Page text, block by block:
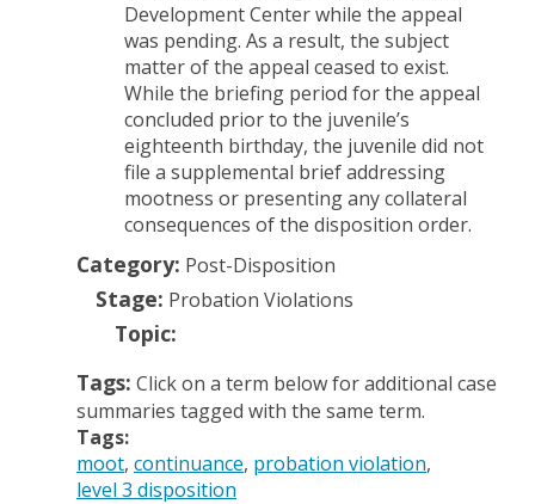
Development Center while the appeal
was pending. As a result, the subject
matter of the appeal ceased to exist.
While the briefing period for the appeal
concluded prior to the juvenile’s
eighteenth birthday, the juvenile did not
file a supplemental brief addressing
mootness or presenting any collateral
consequences of the disposition order.
Category: Post-Disposition
Stage: Probation Violations
Topic:
Tags: Click on a term below for additional case
summaries tagged with the same term.
Tags:
moot continuance probation violation
level 3 disposition